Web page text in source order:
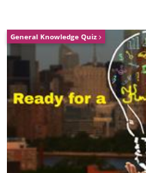
(Fine Arts
2nd
Building Blocks
General Knowledge Quiz